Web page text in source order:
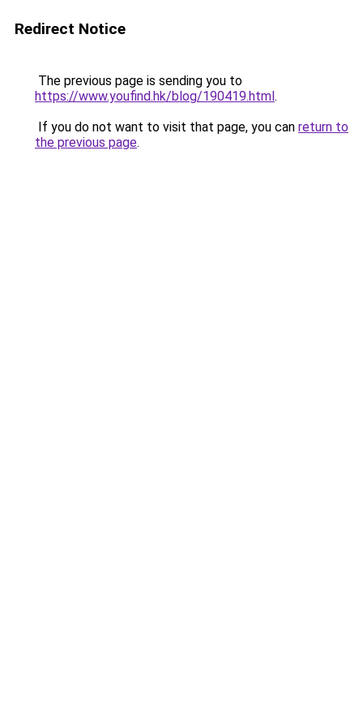
Redirect Notice
The previous page is sending you to
https://www.youfind.hk/blog/190419.html.
If you do not want to visit that page, you can return to
the previous page.